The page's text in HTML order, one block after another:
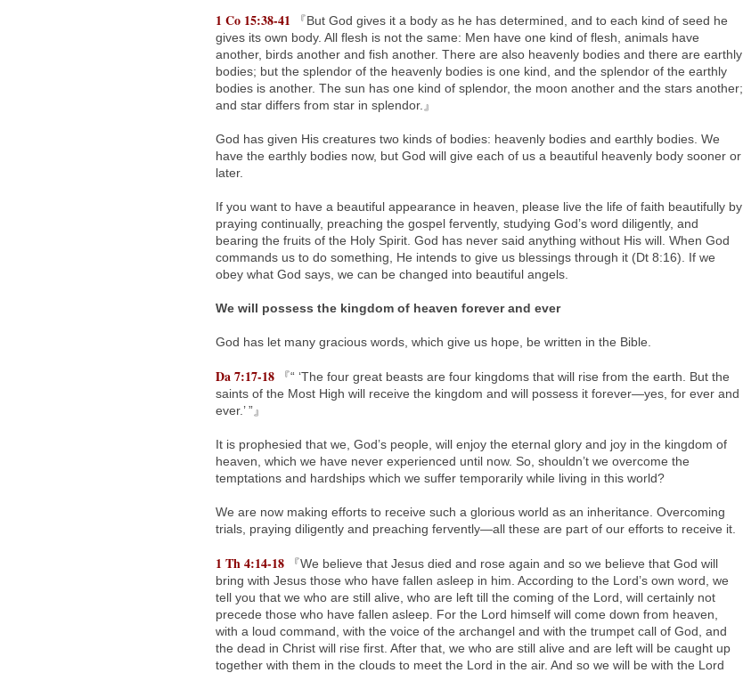
1 Co 15:38-41 『But God gives it a body as he has determined, and to each kind of seed he
gives its own body. All flesh is not the same: Men have one kind of flesh, animals have
another, birds another and fish another. There are also heavenly bodies and there are earthly
bodies; but the splendor of the heavenly bodies is one kind, and the splendor of the earthly
bodies is another. The sun has one kind of splendor, the moon another and the stars another;
and star differs from star in splendor.』
God has given His creatures two kinds of bodies: heavenly bodies and earthly bodies. We
have the earthly bodies now, but God will give each of us a beautiful heavenly body sooner or
later.
If you want to have a beautiful appearance in heaven, please live the life of faith beautifully by
praying continually, preaching the gospel fervently, studying God’s word diligently, and
bearing the fruits of the Holy Spirit. God has never said anything without His will. When God
commands us to do something, He intends to give us blessings through it (Dt 8:16). If we
obey what God says, we can be changed into beautiful angels.
We will possess the kingdom of heaven forever and ever
God has let many gracious words, which give us hope, be written in the Bible.
Da 7:17-18 『“ ‘The four great beasts are four kingdoms that will rise from the earth. But the
saints of the Most High will receive the kingdom and will possess it forever—yes, for ever and
ever.’ ”』
It is prophesied that we, God’s people, will enjoy the eternal glory and joy in the kingdom of
heaven, which we have never experienced until now. So, shouldn’t we overcome the
temptations and hardships which we suffer temporarily while living in this world?
We are now making efforts to receive such a glorious world as an inheritance. Overcoming
trials, praying diligently and preaching fervently—all these are part of our efforts to receive it.
1 Th 4:14-18 『We believe that Jesus died and rose again and so we believe that God will
bring with Jesus those who have fallen asleep in him. According to the Lord’s own word, we
tell you that we who are still alive, who are left till the coming of the Lord, will certainly not
precede those who have fallen asleep. For the Lord himself will come down from heaven,
with a loud command, with the voice of the archangel and with the trumpet call of God, and
the dead in Christ will rise first. After that, we who are still alive and are left will be caught up
together with them in the clouds to meet the Lord in the air. And so we will be with the Lord